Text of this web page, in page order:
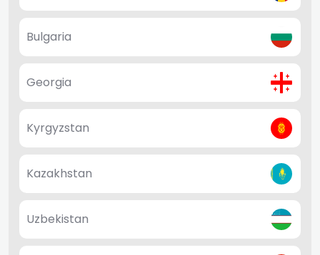
Bulgaria
Georgia
Kyrgyzstan
Kazakhstan
Uzbekistan